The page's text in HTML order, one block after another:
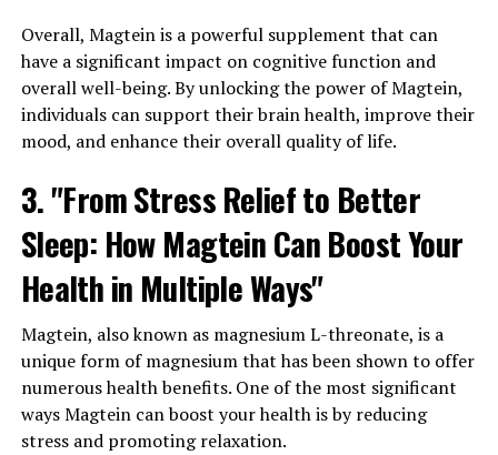
Overall, Magtein is a powerful supplement that can
have a significant impact on cognitive function and
overall well-being. By unlocking the power of Magtein,
individuals can support their brain health, improve their
mood, and enhance their overall quality of life.
3. "From Stress Relief to Better
Sleep: How Magtein Can Boost Your
Health in Multiple Ways"
Magtein, also known as magnesium L-threonate, is a
unique form of magnesium that has been shown to offer
numerous health benefits. One of the most significant
ways Magtein can boost your health is by reducing
stress and promoting relaxation.